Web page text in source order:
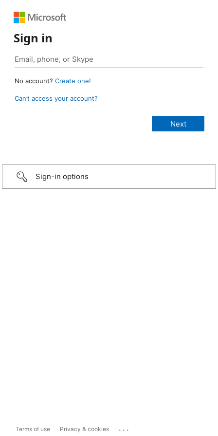
Sign in
No account? Create one!
Can’t access your account?
Sign-in options
Terms of use Privacy & cookies ...